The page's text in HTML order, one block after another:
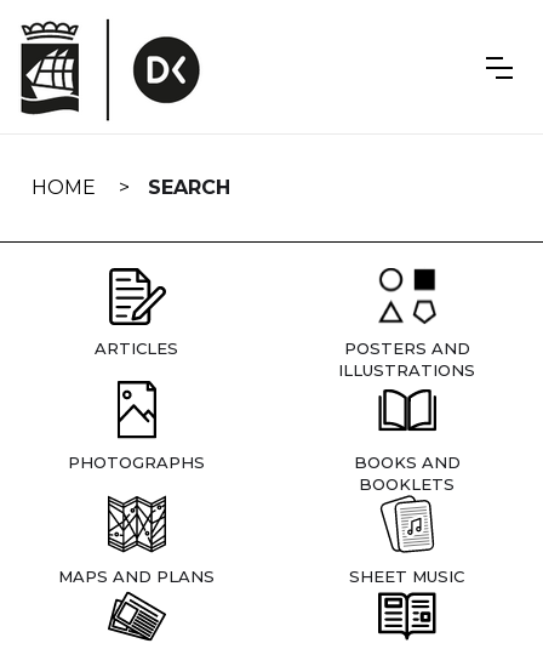
navigation
HOME SEARCH
ARTICLES
POSTERS AND
ILLUSTRATIONS
PHOTOGRAPHS
BOOKS AND
BOOKLETS
MAPS AND PLANS SHEET MUSIC